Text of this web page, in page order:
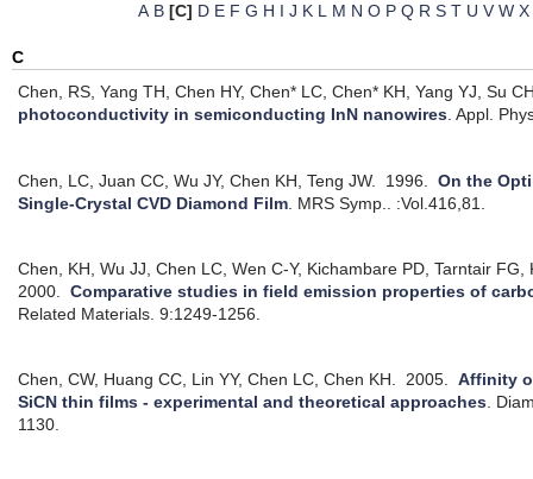
A B [C] D E F G H I J K L M N O P Q R S T U V W X
C
Chen, RS, Yang TH, Chen HY, Chen* LC, Chen* KH, Yang YJ, Su
photoconductivity in semiconducting InN nanowires.Appl.
Chen, LC, Juan CC, Wu JY, Chen KH, Teng JW. 1996.On the
Single-Crystal CVD Diamond Film MRS Symp.. :Vol.416,81.
Chen, KH, Wu JJ, Chen LC, Wen C-Y, Kichambare PD, Tarntair FG,
2000.Comparative studies in field emission properties of
Related Materials. 9:1249-1256.
Chen, CW, Huang CC, Lin YY, Chen LC, Chen KH. 2005.Affinity
SiCN thin films - experimental and theoretical approaches.
1130.